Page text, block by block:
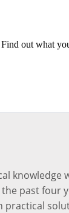
out what
knowledge
past four
practical